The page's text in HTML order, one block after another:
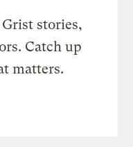
stories,
Catch up
matters.